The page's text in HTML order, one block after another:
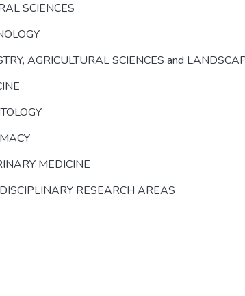
SCIENCES
AGRICULTURAL SCIENCES and
MEDICINE
RESEARCH AREAS